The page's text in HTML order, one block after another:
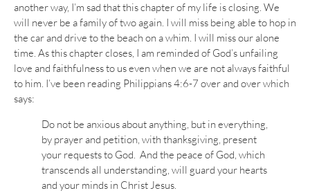
another way, I’m sad that this chapter of my life is closing. We
will never be a family of two again. I will miss being able to hop in
the car and drive to the beach on a whim. I will miss our alone
time. As this chapter closes, I am reminded of God’s unfailing
love and faithfulness to us even when we are not always faithful
to him. I’ve been reading Philippians 4:6-7 over and over which
says:
Do not be anxious about anything, but in everything,
by prayer and petition, with thanksgiving, present
your requests to God. And the peace of God, which
transcends all understanding, will guard your hearts
and your minds in Christ Jesus.